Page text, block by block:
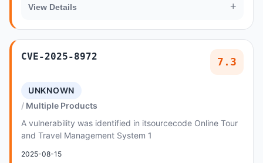
View Details +
CVE-2025-8972 7.3
UNKNOWN
Multiple Products
A vulnerability was identified in itsourcecode Online Tour
and Travel Management System 1
2025-08-15